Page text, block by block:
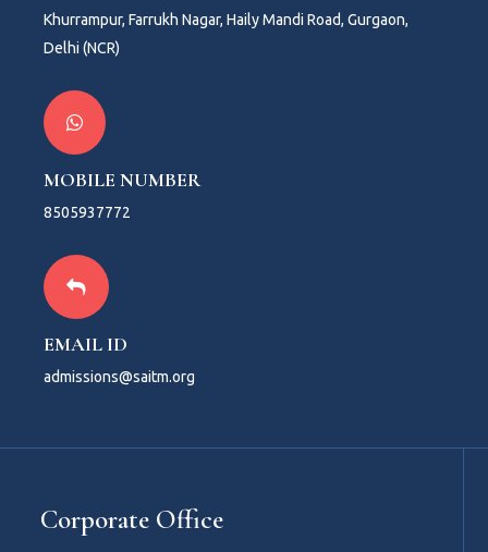
Khurrampur, Farrukh Nagar, Haily Mandi Road, Gurgaon,
Delhi (NCR)
MOBILE NUMBER
8505937772
EMAIL ID
admissions@saitm.org
Corporate Office